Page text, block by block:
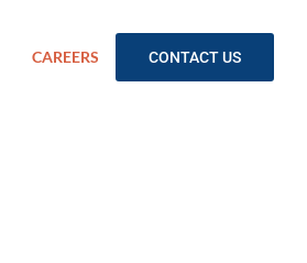
CAREERS CONTACT US